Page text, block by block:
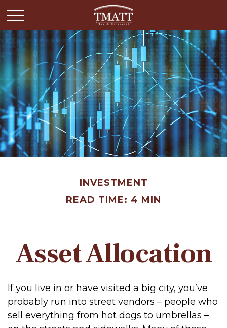
INVESTMENT
READ TIME: 4 MIN
Asset Allocation
If you live in or have visited a big city, you’ve
probably run into street vendors – people who
sell everything from hot dogs to umbrellas –